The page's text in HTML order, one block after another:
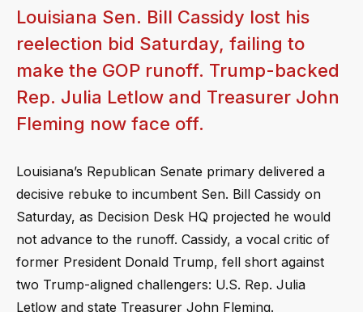
Louisiana Sen. Bill Cassidy lost his
reelection bid Saturday, failing to
make the GOP runoff. Trump-backed
Rep. Julia Letlow and Treasurer John
Fleming now face off.
Louisiana’s Republican Senate primary delivered a
decisive rebuke to incumbent Sen. Bill Cassidy on
Saturday, as Decision Desk HQ projected he would
not advance to the runoff. Cassidy, a vocal critic of
former President Donald Trump, fell short against
two Trump-aligned challengers: U.S. Rep. Julia
Letlow and state Treasurer John Fleming.